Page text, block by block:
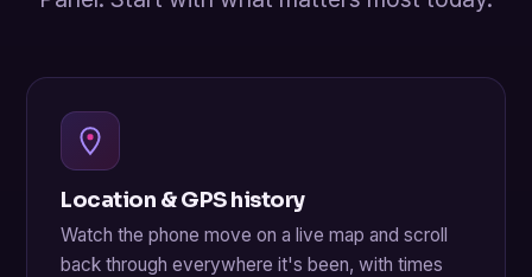
Location & GPS history
Watch the phone move on a live map and scroll
back through everywhere it's been, with times